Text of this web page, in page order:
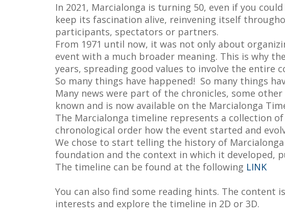
In 2021, Marcialonga is turning 50, even if you
keep its fascination alive, reinvening itself
participants, spectators or partners.
From 1971 until now, it was not only about
event with a much broader meaning. This is why
years, spreading good values to involve the entire
So many things have happened! So many things
Many news were part of the chronicles, some
known and is now available on the Marcialonga
The Marcialonga timeline represents a collection
chronological order how the event started and
We chose to start telling the history of
foundation and the context in which it developed,
The timeline can be found at the following LINK
You can also find some reading hints. The
interests and explore the timeline in 2D or 3D.